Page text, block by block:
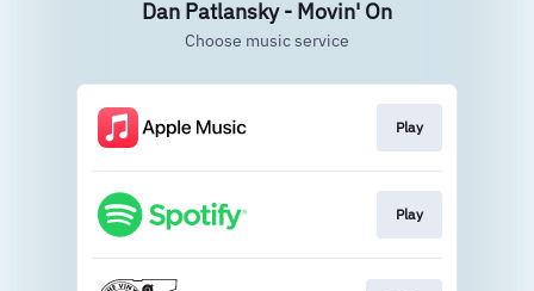
Dan Patlansky - Movin' On
Choose music service
Play
Play